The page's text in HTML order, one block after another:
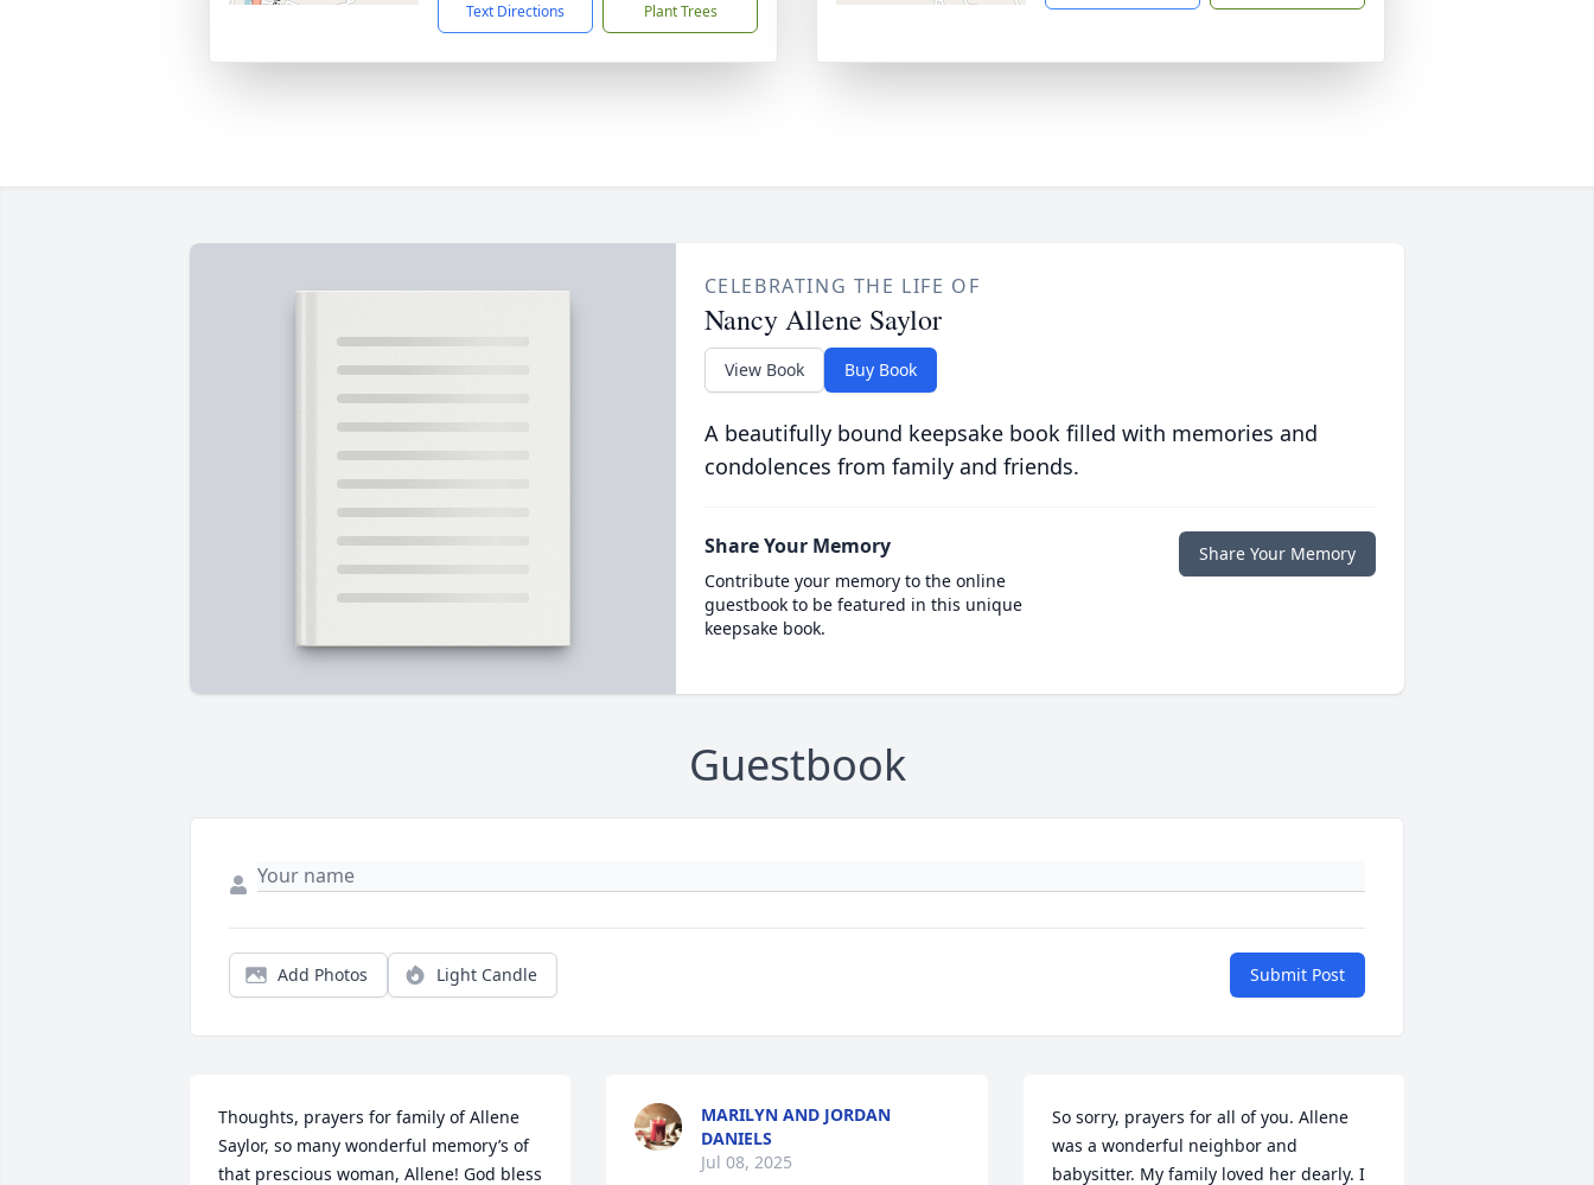
Text Directions Plant Trees
CELEBRATING THE LIFE OF
Nancy Allene Saylor
View Book Buy Book
A beautifully bound keepsake book filled with memories and
condolences from family and friends.
Share Your Memory
Contribute your memory to the online
guestbook to be featured in this unique
keepsake book.
Share Your Memory
Guestbook
Add Photos Light Candle Submit Post
Thoughts, prayers for family of Allene
Saylor, so many wonderful memory’s of
that prescious woman, Allene! God bless
MARILYN AND JORDAN
DANIELS
Jul 08, 2025
So sorry, prayers for all of you. Allene
was a wonderful neighbor and
babysitter. My family loved her dearly. I